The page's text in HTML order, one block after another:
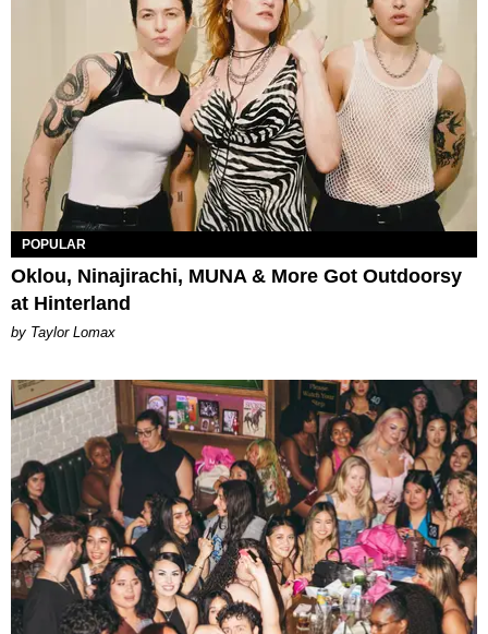
POPULAR
Oklou, Ninajirachi, MUNA & More Got Outdoorsy
at Hinterland
by Taylor Lomax